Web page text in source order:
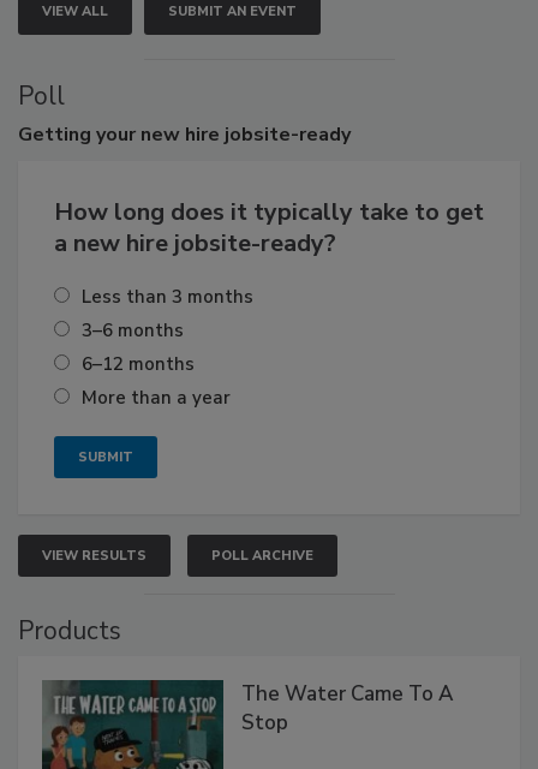
VIEW ALL SUBMIT AN EVENT
Poll
Getting your new hire jobsite-ready
How long does it typically take to get
a new hire jobsite-ready?
Less than 3 months
3–6 months
6–12 months
More than a year
VIEW RESULTS POLL ARCHIVE
Products
The Water Came To A
Stop